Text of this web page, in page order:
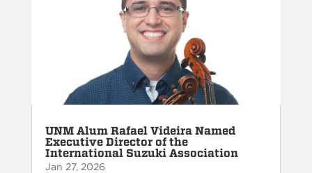
UNM Alum Rafael Videira Named
Executive Director of the
International Suzuki Association
Jan 27, 2026